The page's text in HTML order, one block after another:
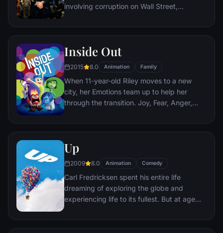
involving corruption on Wall Street,
infiltration. Based on Jordan Belfort's
Inside Out
2015 8.0 Animation Family
When 11-year-old Riley moves to a new
city, her Emotions team up to help her
through the transition. Joy, Fear, Anger,
when Joy and Sadness get lost, they must
back home.
Up
2009 8.0 Animation Comedy
Carl Fredricksen spent his entire life
dreaming of exploring the globe and
experiencing life to its fullest. But at age
a twist of fate (and a persistent 8-year old